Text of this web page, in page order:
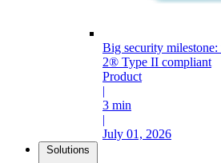
Big security
2® Type II compliant
Product
|
3 min
|
July 01, 2026
Solutions